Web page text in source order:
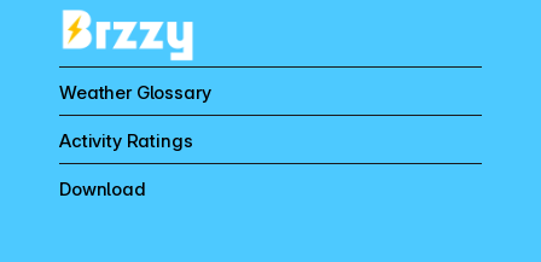
Weather Glossary
Activity Ratings
Download